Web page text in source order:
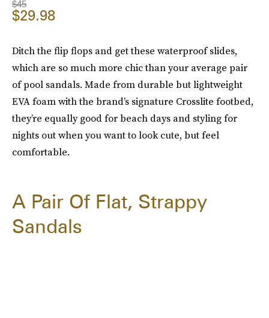
$45
$29.98
Ditch the flip flops and get these waterproof slides,
which are so much more chic than your average pair
of pool sandals. Made from durable but lightweight
EVA foam with the brand’s signature Crosslite footbed,
they’re equally good for beach days and styling for
nights out when you want to look cute, but feel
comfortable.
A Pair Of Flat, Strappy
Sandals